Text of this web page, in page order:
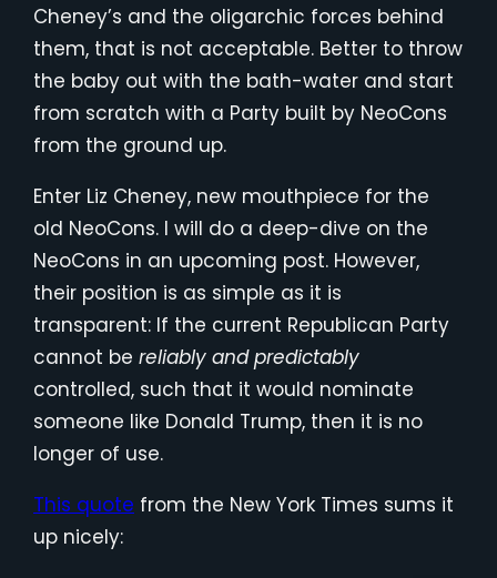
Cheney’s and the oligarchic forces behind
them, that is not acceptable. Better to throw
the baby out with the bath-water and start
from scratch with a Party built by NeoCons
from the ground up.
Enter Liz Cheney, new mouthpiece for the
old NeoCons. I will do a deep-dive on the
NeoCons in an upcoming post. However,
their position is as simple as it is
transparent: If the current Republican Party
cannot be reliably and predictably
controlled, such that it would nominate
someone like Donald Trump, then it is no
longer of use.
This quote from the New York Times sums it
up nicely: